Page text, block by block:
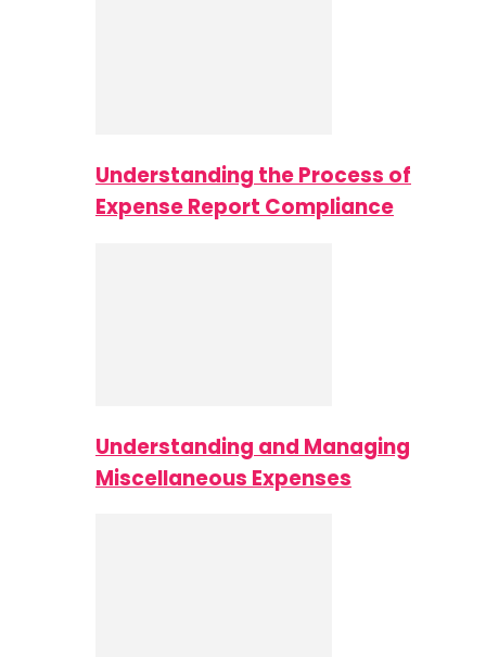
Understanding the Process of
Expense Report Compliance
Understanding and Managing
Miscellaneous Expenses